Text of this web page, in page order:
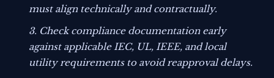
must align technically and contractually.
Check compliance documentation early
against applicable IEC, UL, IEEE, and local
utility requirements to avoid reapproval delays.